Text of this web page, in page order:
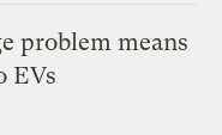
problem means
EVs